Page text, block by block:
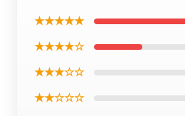
★★★★★
★★★★☆
★★★☆☆
★★☆☆☆